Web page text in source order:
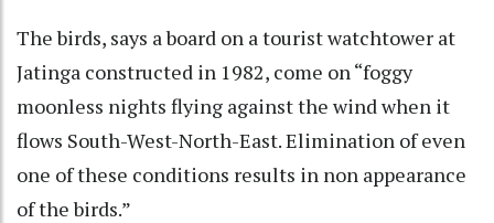
The birds, says a board on a tourist watchtower at
Jatinga constructed in 1982, come on “foggy
moonless nights flying against the wind when it
flows South-West-North-East. Elimination of even
one of these conditions results in non appearance
of the birds.”